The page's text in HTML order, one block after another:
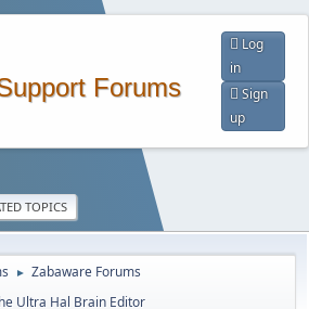
Forums
Log
in
Sign
up
TOPICS
► Zabaware Forums
Ultra Hal Brain Editor